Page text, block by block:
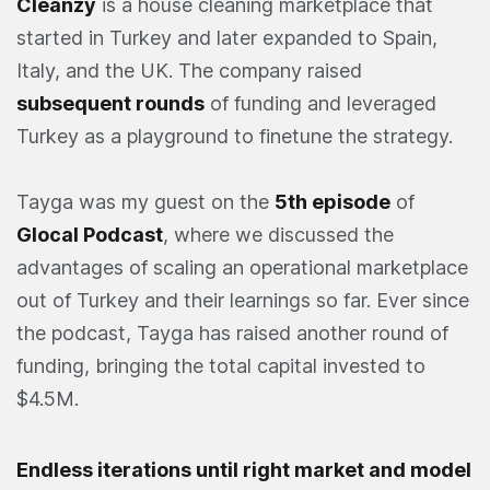
started in Turkey and later expanded to Spain,
Italy, and the UK. The company raised
subsequent rounds of funding and leveraged
Turkey as a playground to finetune the strategy.
Tayga was my guest on the 5th episode of
Glocal Podcast, where we discussed the
advantages of scaling an operational marketplace
out of Turkey and their learnings so far. Ever since
the podcast, Tayga has raised another round of
funding, bringing the total capital invested to
$4.5M.
Endless iterations until right market and model